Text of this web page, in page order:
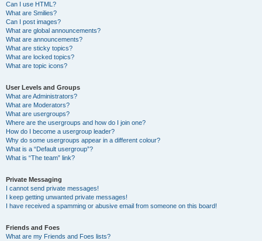
Can I use HTML?
What are Smilies?
Can I post images?
What are global announcements?
What are announcements?
What are sticky topics?
What are locked topics?
What are topic icons?
User Levels and Groups
What are Administrators?
What are Moderators?
What are usergroups?
Where are the usergroups and how do I join one?
How do I become a usergroup leader?
Why do some usergroups appear in a different colour?
What is a “Default usergroup”?
What is “The team” link?
Private Messaging
I cannot send private messages!
I keep getting unwanted private messages!
I have received a spamming or abusive email from someone on this board!
Friends and Foes
What are my Friends and Foes lists?